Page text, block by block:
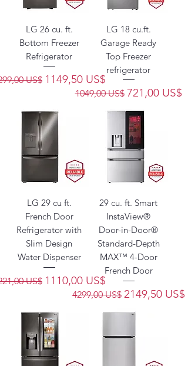
LG 26 cu. ft.
Bottom Freezer
Refrigerator
US$ Precio de oferta
1149,50 US$
LG 18 cu.ft.
Garage Ready
Top Freezer
refrigerator
Precio
1049,00 US$ Precio de
721,00 US$
LG 29 cu ft.
French Door
Refrigerator with
Slim Design
Water Dispenser
US$ Precio de oferta
1110,00 US$
29 cu. ft. Smart
InstaView®
Door-in-Door®
Standard-Depth
MAX™ 4-Door
French Door
Precio
4299,00 US$ Precio de
2149,50 US$